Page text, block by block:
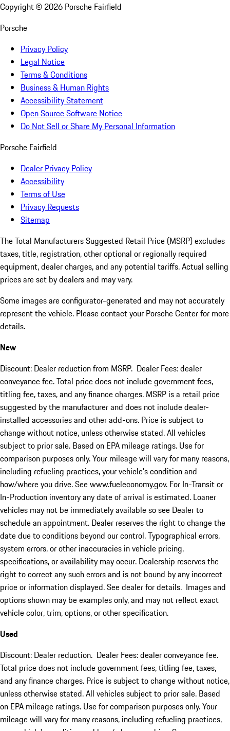
Copyright © 2026 Porsche Fairfield
Porsche
Privacy Policy
Legal Notice
Terms & Conditions
Business & Human Rights
Accessibility Statement
Open Source Software Notice
Do Not Sell or Share My Personal Information
Porsche Fairfield
Dealer Privacy Policy
Accessibility
Terms of Use
Privacy Requests
Sitemap
The Total Manufacturers Suggested Retail Price (MSRP) excludes
taxes, title, registration, other optional or regionally required
equipment, dealer charges, and any potential tariffs. Actual selling
prices are set by dealers and may vary.
Some images are configurator-generated and may not accurately
represent the vehicle. Please contact your Porsche Center for more
details.
New
Discount: Dealer reduction from MSRP. Dealer Fees: dealer
conveyance fee. Total price does not include government fees,
titling fee, taxes, and any finance charges. MSRP is a retail price
suggested by the manufacturer and does not include dealer-
installed accessories and other add-ons. Price is subject to
change without notice, unless otherwise stated. All vehicles
subject to prior sale. Based on EPA mileage ratings. Use for
comparison purposes only. Your mileage will vary for many reasons,
including refueling practices, your vehicle's condition and
how/where you drive. See www.fueleconomy.gov. For In-Transit or
In-Production inventory any date of arrival is estimated. Loaner
vehicles may not be immediately available so see Dealer to
schedule an appointment. Dealer reserves the right to change the
date due to conditions beyond our control. Typographical errors,
system errors, or other inaccuracies in vehicle pricing,
specifications, or availability may occur. Dealership reserves the
right to correct any such errors and is not bound by any incorrect
price or information displayed. See dealer for details. Images and
options shown may be examples only, and may not reflect exact
vehicle color, trim, options, or other specification.
Used
Discount: Dealer reduction. Dealer Fees: dealer conveyance fee.
Total price does not include government fees, titling fee, taxes,
and any finance charges. Price is subject to change without notice,
unless otherwise stated. All vehicles subject to prior sale. Based
on EPA mileage ratings. Use for comparison purposes only. Your
mileage will vary for many reasons, including refueling practices,